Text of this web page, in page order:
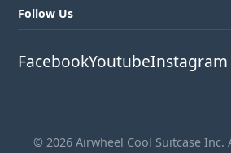
Follow Us
FacebookYoutubeInstagram
© 2026 Airwheel Cool Suitcase Inc.